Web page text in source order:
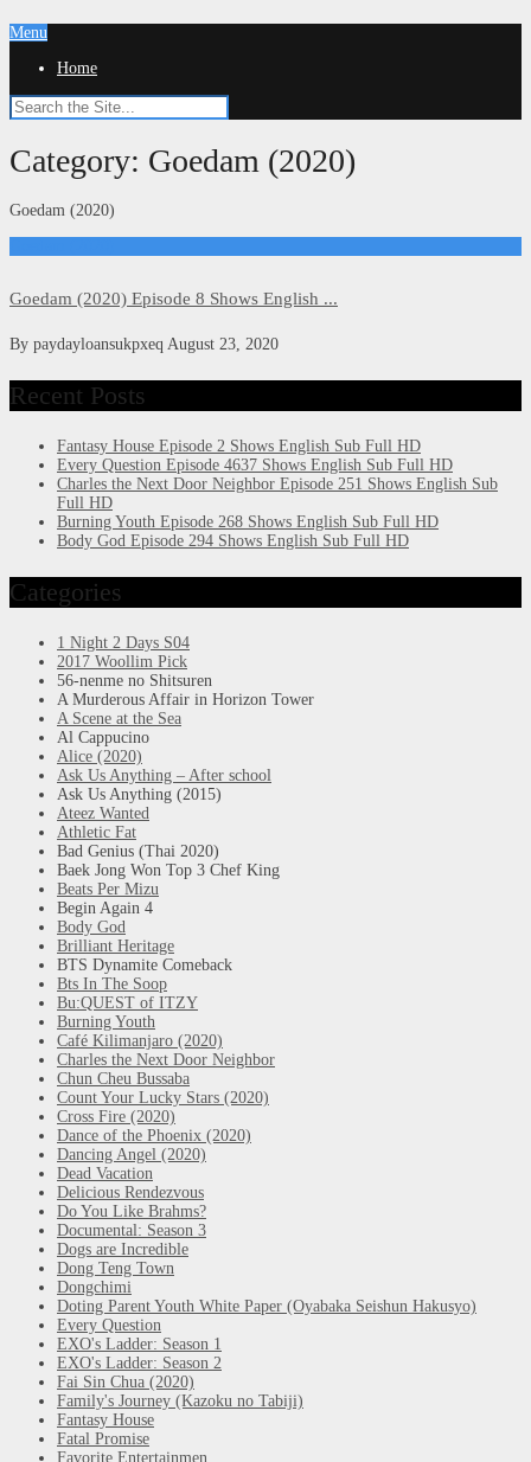
Menu
Home
Category: Goedam (2020)
Goedam (2020)
Goedam (2020) Episode 8 Shows English ...
By paydayloansukpxeq August 23, 2020
Recent Posts
Fantasy House Episode 2 Shows English Sub Full HD
Every Question Episode 4637 Shows English Sub Full HD
Charles the Next Door Neighbor Episode 251 Shows English Sub
Full HD
Burning Youth Episode 268 Shows English Sub Full HD
Body God Episode 294 Shows English Sub Full HD
Categories
1 Night 2 Days S04
2017 Woollim Pick
56-nenme no Shitsuren
A Murderous Affair in Horizon Tower
A Scene at the Sea
Al Cappucino
Alice (2020)
Ask Us Anything – After school
Ask Us Anything (2015)
Ateez Wanted
Athletic Fat
Bad Genius (Thai 2020)
Baek Jong Won Top 3 Chef King
Beats Per Mizu
Begin Again 4
Body God
Brilliant Heritage
BTS Dynamite Comeback
Bts In The Soop
Bu:QUEST of ITZY
Burning Youth
Café Kilimanjaro (2020)
Charles the Next Door Neighbor
Chun Cheu Bussaba
Count Your Lucky Stars (2020)
Cross Fire (2020)
Dance of the Phoenix (2020)
Dancing Angel (2020)
Dead Vacation
Delicious Rendezvous
Do You Like Brahms?
Documental: Season 3
Dogs are Incredible
Dong Teng Town
Dongchimi
Doting Parent Youth White Paper (Oyabaka Seishun Hakusyo)
Every Question
EXO's Ladder: Season 1
EXO's Ladder: Season 2
Fai Sin Chua (2020)
Family's Journey (Kazoku no Tabiji)
Fantasy House
Fatal Promise
Favorite Entertainmen